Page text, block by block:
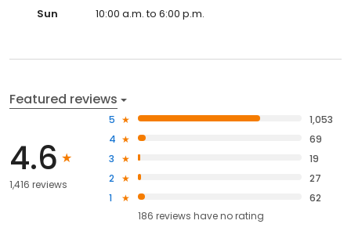
Sun
10:00 a.m. to 6:00 p.m.
Featured reviews
4.6
1,416 reviews
5
1,053
4
69
3
19
2
27
1
62
186 reviews haveno rating